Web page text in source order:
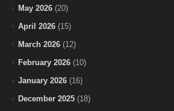
May 2026 (20)
April 2026 (15)
March 2026 (12)
February 2026 (10)
January 2026 (16)
December 2025 (18)